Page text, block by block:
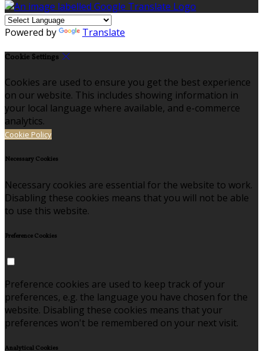
Powered by Translate
Cookie Settings
Cookies are used to ensure you get the best experience
on our website. This includes showing information in
your local language where available, and e-commerce
analytics.
Cookie Policy
Necessary Cookies
Necessary cookies are essential for the website to work.
Disabling these cookies means that you will not be able
to use this website.
Preference Cookies
Preference cookies are used to keep track of your
preferences, e.g. the language you have chosen for the
website. Disabling these cookies means that your
preferences won't be remembered on your next visit.
Analytical Cookies